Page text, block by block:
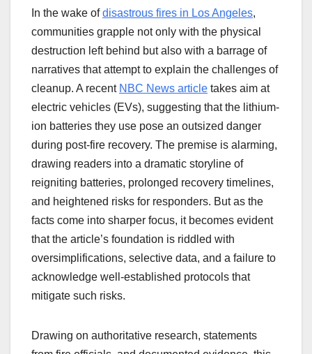
In the wake ofdisastrous fires in Los Angeles,
communities grapple not only with the physical
destruction left behind but also with a barrage of
narratives that attempt to explain the challenges of
cleanup. A recent NBC News article takes aim at
electric vehicles (EVs), suggesting that the lithium-
ion batteries they use pose an outsized danger
during post-fire recovery. The premise is alarming,
drawing readers into a dramatic storyline of
reigniting batteries, prolonged recovery timelines,
and heightened risks for responders. But as the
facts come into sharper focus, it becomes evident
that the article’s foundation is riddled with
oversimplifications, selective data, and a failure to
acknowledge well-established protocols that
mitigate such risks.
Drawing on authoritative research, statements